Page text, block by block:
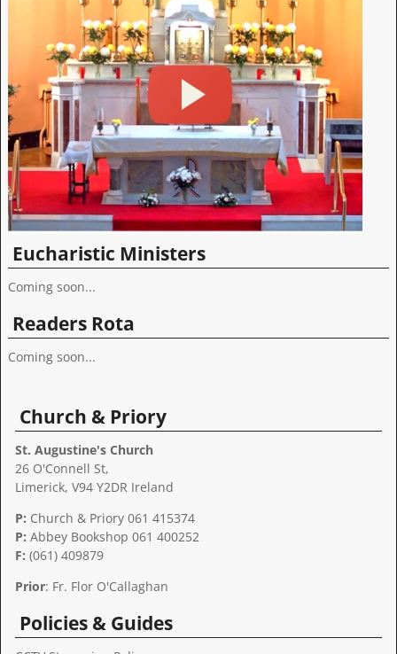
Eucharistic Ministers
Coming soon...
Readers Rota
Coming soon...
Church & Priory
St. Augustine's Church
26 O'Connell St,
Limerick, V94 Y2DR Ireland
P: Church & Priory 061 415374
P: Abbey Bookshop 061 400252
F: (061) 409879
Prior: Fr. Flor O'Callaghan
Policies & Guides